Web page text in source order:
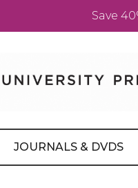
Save
JOURNALS & DVDS